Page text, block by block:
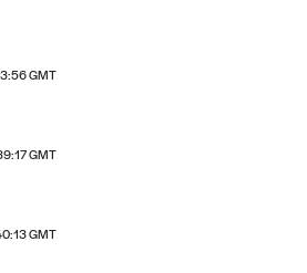
queries yet
GMT
GMT
GMT